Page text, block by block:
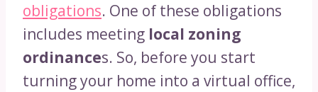
obligations. One of these obligations
includes meeting local zoning
ordinances. So, before you start
turning your home into a virtual office,